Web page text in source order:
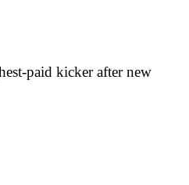
paid kicker after new